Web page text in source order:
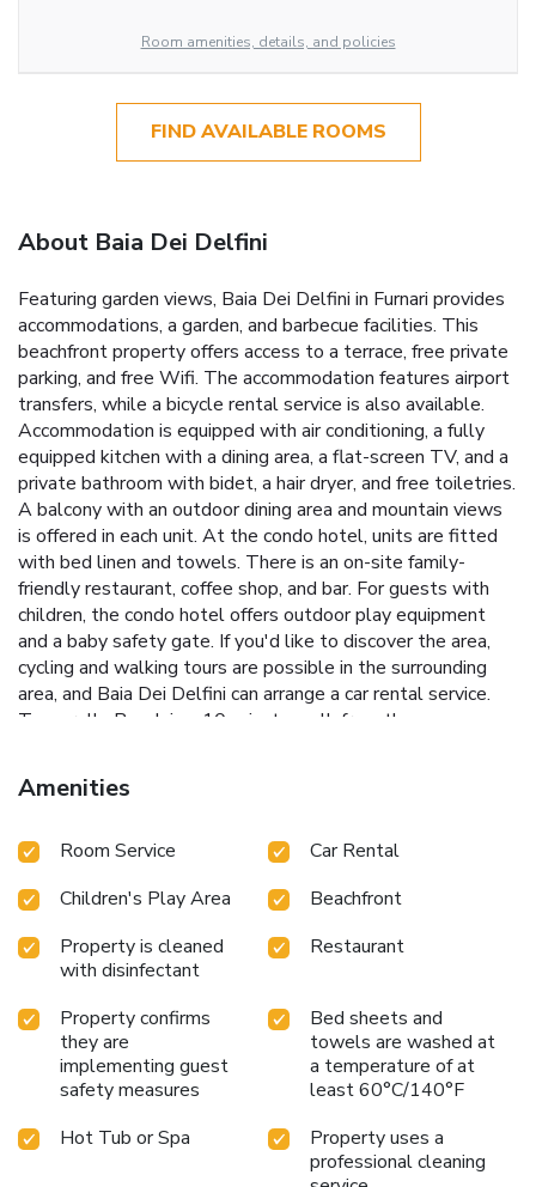
Room amenities, details, and policies
FIND AVAILABLE ROOMS
About Baia Dei Delfini
Featuring garden views, Baia Dei Delfini in Furnari provides
accommodations, a garden, and barbecue facilities. This
beachfront property offers access to a terrace, free private
parking, and free Wifi. The accommodation features airport
transfers, while a bicycle rental service is also available.
Accommodation is equipped with air conditioning, a fully
equipped kitchen with a dining area, a flat-screen TV, and a
private bathroom with bidet, a hair dryer, and free toiletries.
A balcony with an outdoor dining area and mountain views
is offered in each unit. At the condo hotel, units are fitted
with bed linen and towels. There is an on-site family-
friendly restaurant, coffee shop, and bar. For guests with
children, the condo hotel offers outdoor play equipment
and a baby safety gate. If you'd like to discover the area,
cycling and walking tours are possible in the surrounding
area, and Baia Dei Delfini can arrange a car rental service.
Tonnarella Beach is a 10-minute walk from the
the property. Reggio di Calabria Tito Minniti Airport is 48
miles away.
Amenities
Room Service
Car Rental
Children's Play Area
Beachfront
Property is cleaned
with disinfectant
Restaurant
Property confirms
they are
implementing guest
safety measures
Bed sheets and
towels are washed at
a temperature of at
least 60°C/140°F
Hot Tub or Spa
Property uses a
professional cleaning